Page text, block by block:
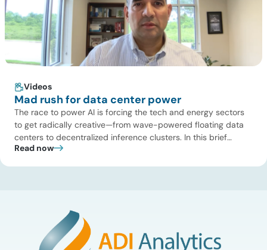
Videos
Mad rush for data center power
The race to power AI is forcing the tech and energy sectors
to get radically creative—from wave-powered floating data
centers to decentralized inference clusters. In this brief
update, Uday Turaga, CEO of ADI Analytics, breaks down the
Read now